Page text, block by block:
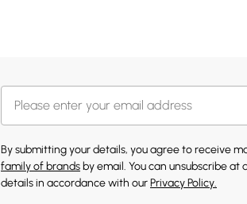
By submitting your details, you agree to receive
family of brands by email. You can unsubscribe
details in accordance with ourPrivacy Policy.